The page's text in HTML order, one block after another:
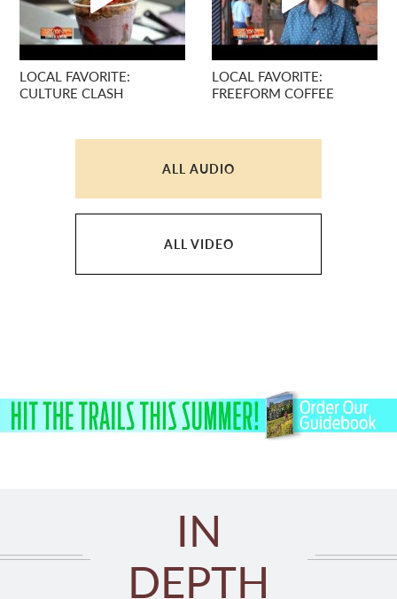
LOCAL FAVORITE:
CULTURE CLASH
LOCAL FAVORITE:
FREEFORM COFFEE
ALL AUDIO
ALL VIDEO
IN
DEPTH